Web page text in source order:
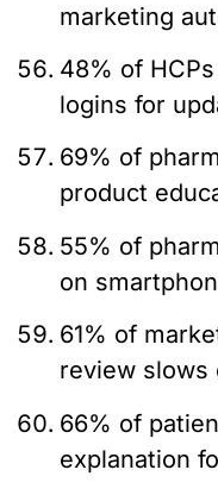
marketing
48% of
logins for
69% of
product
55% of
on
61% of
review slows
66% of
explanation